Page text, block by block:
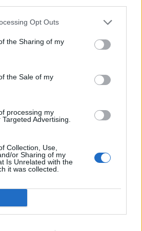
Opt Outs
the Sharing of my
the Sale of my
processing my
Advertising.
Collection, Use,
or Sharing of my
Is Unrelated with the
it was collected.
Entrato Bonus/Malus